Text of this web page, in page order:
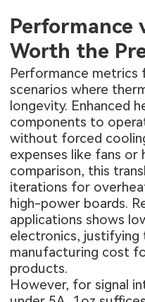
Performance
Worth the
Performance metrics
scenarios where
longevity. Enhanced
components to
without forced
expenses like fans or
comparison, this
iterations for
high-power boards.
applications shows
electronics, justifying
manufacturing cost
products.
However, for signal